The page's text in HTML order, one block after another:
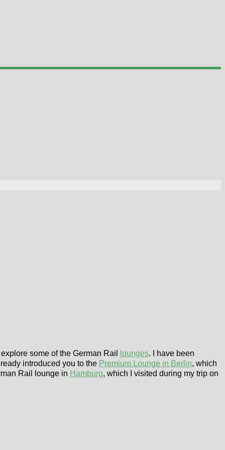
some of the German Rail lounges. I have been
introduced you to the Premium Lounge in Berlin, which
Rail lounge in Hamburg, which I visited during my trip on